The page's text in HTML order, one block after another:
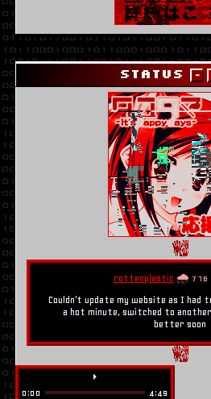
STATUS -
rottenplastic 🌧️ 716
Couldn't update my website as I had
a hot minute, switched to
better soon
⏵
0:00 4:49